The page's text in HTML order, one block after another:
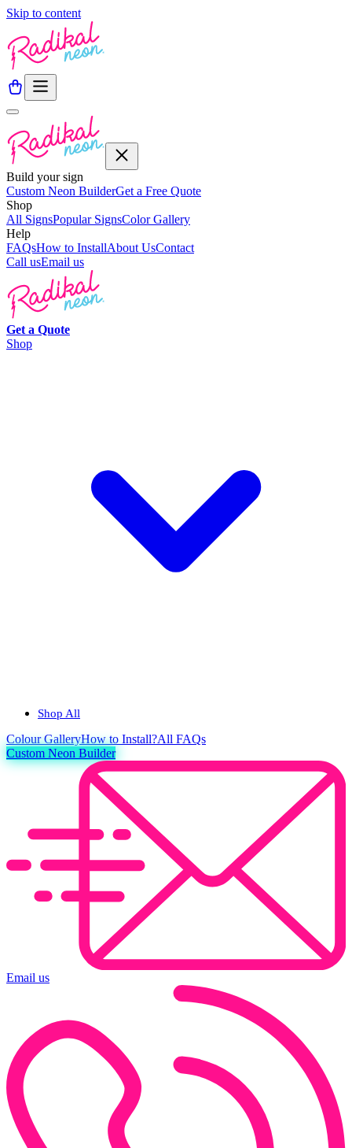
Skip to content
Build your sign
Custom Neon BuilderGet a Free Quote
Shop
All SignsPopular SignsColor Gallery
Help
FAQsHow to InstallAbout UsContact
Call usEmail us
Get a Quote
Shop
Shop All
ColourGalleryHow to Install?All FAQs
Custom Neon Builder
Email us